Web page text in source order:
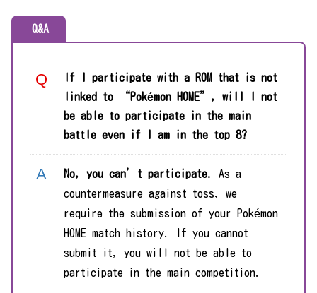
Q&A
If I participate with a ROM that is not
linked to “Pokémon HOME”, will I not
be able to participate in the main
battle even if I am in the top 8?
No, you can’t participate.
As a
countermeasure against toss, we
require the submission of your Pokémon
HOME match history. If you cannot
submit it, you will not be able to
participate in the main competition.